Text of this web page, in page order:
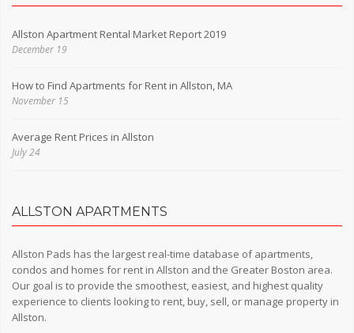
Allston Apartment Rental Market Report 2019
December 19
How to Find Apartments for Rent in Allston, MA
November 15
Average Rent Prices in Allston
July 24
ALLSTON APARTMENTS
Allston Pads has the largest real-time database of apartments,
condos and homes for rent in Allston and the Greater Boston area.
Our goal is to provide the smoothest, easiest, and highest quality
experience to clients looking to rent, buy, sell, or manage property in
Allston.